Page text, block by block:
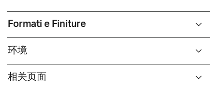
Formati e Finiture
环境
相关页面